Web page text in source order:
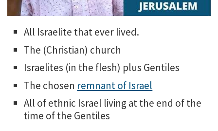
All Israelite that ever lived.
The (Christian) church
Israelites (in the flesh) plus Gentiles
The chosen remnant of Israel
All of ethnic Israel living at the end of the
time of the Gentiles